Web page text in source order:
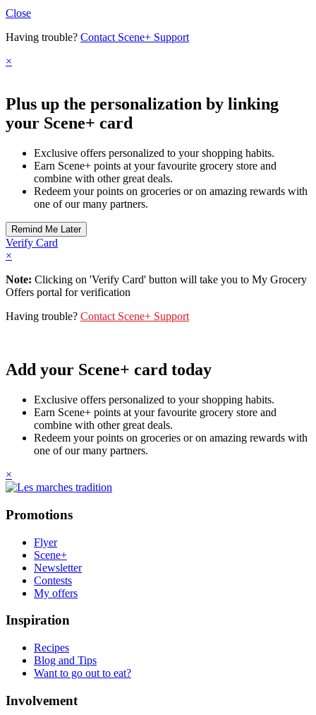
Close
Having trouble? Contact Scene+ Support
×
Plus up the personalization by linking
your Scene+ card
Exclusive offers personalized to your shopping habits.
Earn Scene+ points at your favourite grocery store and
combine with other great deals.
Redeem your points on groceries or on amazing rewards with
one of our many partners.
Verify Card
×
Note: Clicking on 'Verify Card' button will take you to My Grocery
Offers portal for verification
Having trouble? Contact Scene+ Support
Add your Scene+ card today
Exclusive offers personalized to your shopping habits.
Earn Scene+ points at your favourite grocery store and
combine with other great deals.
Redeem your points on groceries or on amazing rewards with
one of our many partners.
×
Promotions
Flyer
Scene+
Newsletter
Contests
My offers
Inspiration
Recipes
Blog and Tips
Want to go out to eat?
Involvement